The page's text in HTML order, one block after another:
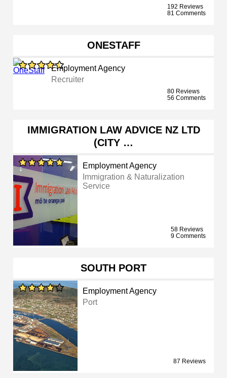
192 Reviews
81 Comments
ONESTAFF
Employment Agency
Recruiter
80 Reviews
56 Comments
IMMIGRATION LAW ADVICE NZ LTD
(CITY …
Employment Agency
Immigration & Naturalization
Service
58 Reviews
9 Comments
SOUTH PORT
Employment Agency
Port
87 Reviews